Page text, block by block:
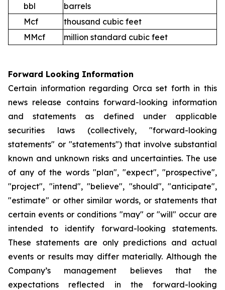
bbl
barrels
Mcf
thousand cubic feet
MMcf
million standard cubic feet
Forward Looking Information
Certain information regarding Orca set forth in this
news release contains forward-looking information
and statements as defined under applicable
securities laws (collectively, "forward-looking
statements" or "statements") that involve substantial
known and unknown risks and uncertainties. The use
of any of the words "plan", "expect", "prospective",
"project", "intend", "believe", "should", "anticipate",
"estimate" or other similar words, or statements that
certain events or conditions "may" or "will" occur are
intended to identify forward-looking statements.
These statements are only predictions and actual
events or results may differ materially. Although the
Company’s management believes that the
expectations reflected in the forward-looking